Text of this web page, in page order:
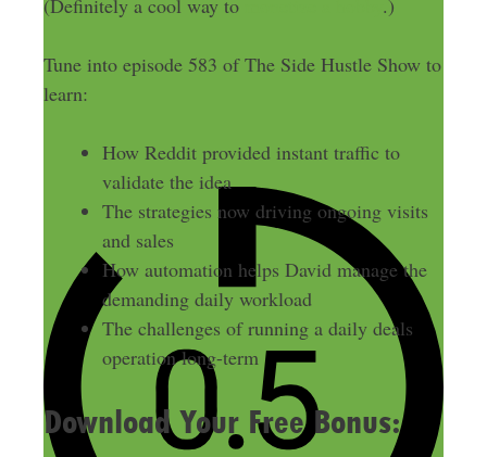
(Definitely a cool way to .)
Tune into episode 583 of The Side Hustle Show to
learn:
How Reddit provided instant traffic to
validate the idea
The strategies now driving ongoing visits
and sales
How automation helps David manage the
demanding daily workload
The challenges of running a daily deals
operation long-term
Download Your Free Bonus: